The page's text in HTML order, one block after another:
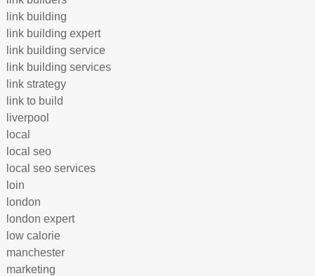
link building
link building expert
link building service
link building services
link strategy
link to build
liverpool
local
local seo
local seo services
loin
london
london expert
low calorie
manchester
marketing